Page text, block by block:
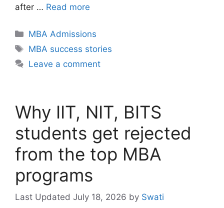
after … Read more
Categories
MBA Admissions
Tags
MBA success stories
Leave a comment
Why IIT, NIT, BITS
students get rejected
from the top MBA
programs
July 18, 2026 by Swati